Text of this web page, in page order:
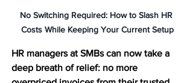
No Switching Required: How to Slash HR
Costs While Keeping Your Current Setup
HR managers at SMBs can now take a
deep breath of relief: no more